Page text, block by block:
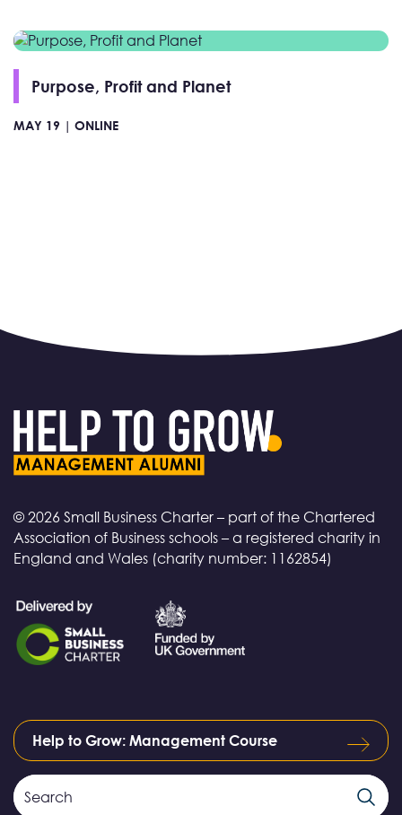
Purpose, Profit and Planet
MAY 19 | ONLINE
© 2026 Small Business Charter – part of the Chartered
Association of Business schools – a registered charity in
England and Wales (charity number: 1162854)
Help to Grow: Management Course
Search
Field
Search